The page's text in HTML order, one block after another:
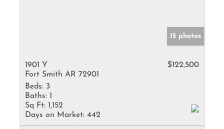
15 photos
1901 Y
Fort Smith AR 72901
$122,500
Beds: 3
Baths: 1
Sq Ft: 1,152
Days on Market: 442